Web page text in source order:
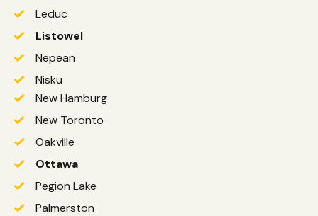
Leduc
Listowel
Nepean
Nisku
New Hamburg
New Toronto
Oakville
Ottawa
Pegion Lake
Palmerston